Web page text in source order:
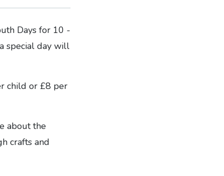
Days for 10 -
special day will
child or £8 per
about the
crafts and